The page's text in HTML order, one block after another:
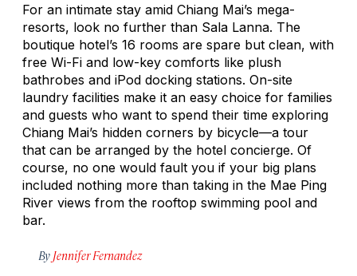
For an intimate stay amid Chiang Mai’s mega-
resorts, look no further than Sala Lanna. The
boutique hotel’s 16 rooms are spare but clean, with
free Wi-Fi and low-key comforts like plush
bathrobes and iPod docking stations. On-site
laundry facilities make it an easy choice for families
and guests who want to spend their time exploring
Chiang Mai’s hidden corners by bicycle—a tour
that can be arranged by the hotel concierge. Of
course, no one would fault you if your big plans
included nothing more than taking in the Mae Ping
River views from the rooftop swimming pool and
bar.
By Jennifer Fernandez